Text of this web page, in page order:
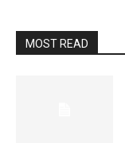
MOST READ